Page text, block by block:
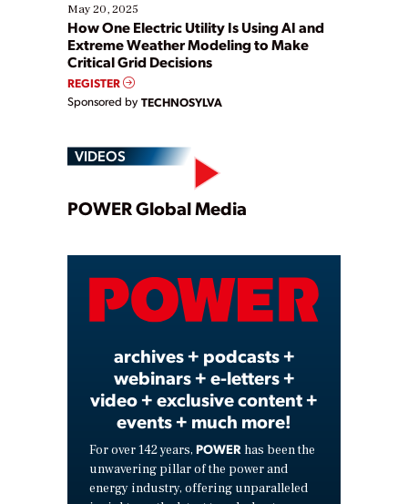
May 20, 2025
How One Electric Utility Is Using AI and
Extreme Weather Modeling to Make
Critical Grid Decisions
REGISTER
Sponsored by TECHNOSYLVA
VIDEOS
Play
Video
POWER Global Media
archives + podcasts +
webinars + e-letters +
video + exclusive content +
events + much more!
For over 142 years, POWER has been the
unwavering pillar of the power and
energy industry, offering unparalleled